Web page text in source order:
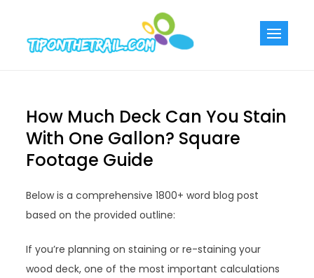
content
How Much Deck Can You Stain
With One Gallon? Square
Footage Guide
Below is a comprehensive 1800+ word blog post
based on the provided outline:
If you’re planning on staining or re-staining your
wood deck, one of the most important calculations